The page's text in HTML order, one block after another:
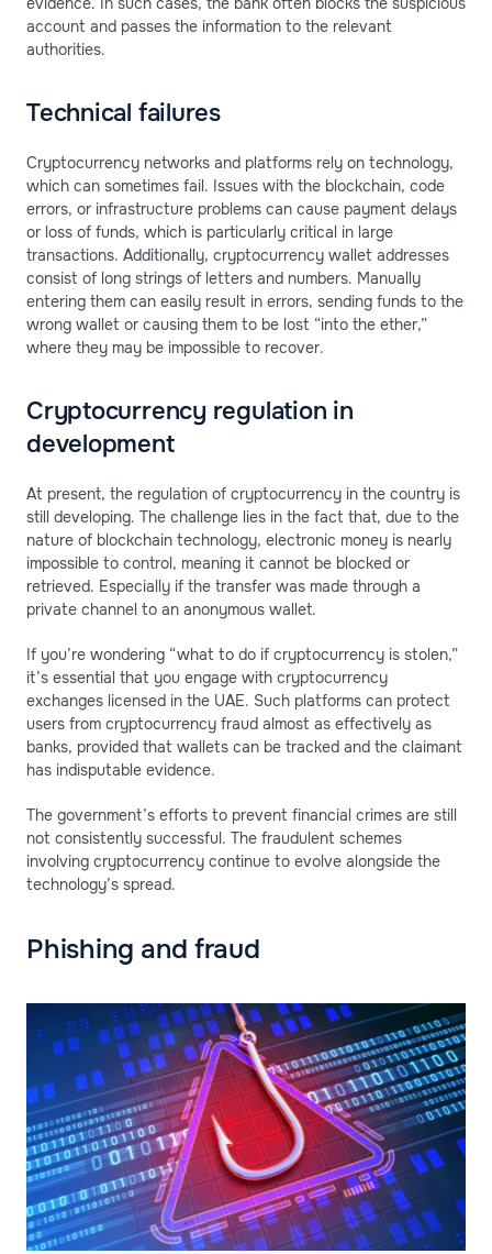
account and passes the information to the relevant
authorities.
Technical failures
Cryptocurrency networks and platforms rely on technology,
which can sometimes fail. Issues with the blockchain, code
errors, or infrastructure problems can cause payment delays
or loss of funds, which is particularly critical in large
transactions. Additionally, cryptocurrency wallet addresses
consist of long strings of letters and numbers. Manually
entering them can easily result in errors, sending funds to the
wrong wallet or causing them to be lost “into the ether,”
where they may be impossible to recover.
Cryptocurrency regulation in
development
At present, the regulation of cryptocurrency in the country is
still developing. The challenge lies in the fact that, due to the
nature of blockchain technology, electronic money is nearly
impossible to control, meaning it cannot be blocked or
retrieved. Especially if the transfer was made through a
private channel to an anonymous wallet.
If you’re wondering “what to do if cryptocurrency is stolen,”
it’s essential that you engage with cryptocurrency
exchanges licensed in the UAE. Such platforms can protect
users from cryptocurrency fraud almost as effectively as
banks, provided that wallets can be tracked and the claimant
has indisputable evidence.
The government’s efforts to prevent financial crimes are still
not consistently successful. The fraudulent schemes
involving cryptocurrency continue to evolve alongside the
technology’s spread.
Phishing and fraud